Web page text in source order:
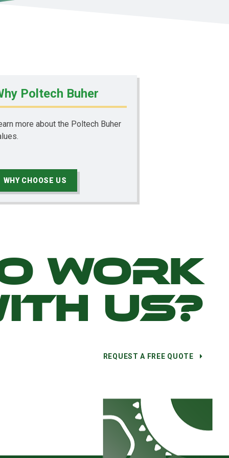
Poltech Buher
more about the Poltech Buher
WHY CHOOSE US
WORK
US?
REQUEST A FREE QUOTE